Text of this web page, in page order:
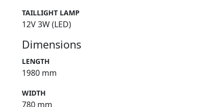
TAILLIGHT LAMP
12V 3W (LED)
Dimensions
LENGTH
1980 mm
WIDTH
780 mm